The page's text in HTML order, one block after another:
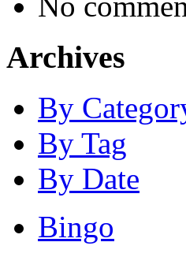
Archives
By
By Tag
By Date
Bingo